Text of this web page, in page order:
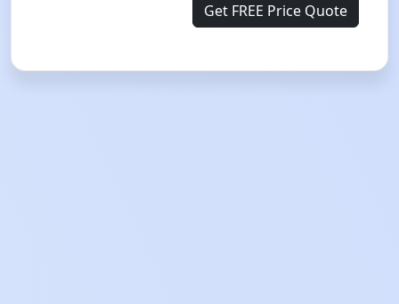
Get FREE Price Quote